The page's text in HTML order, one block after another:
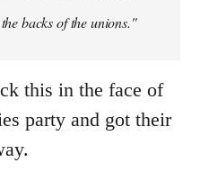
backs of the unions."
this in the face of
party and got their